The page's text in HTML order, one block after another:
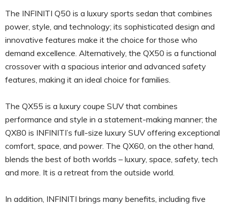
The INFINITI Q50 is a luxury sports sedan that combines
power, style, and technology; its sophisticated design and
innovative features make it the choice for those who
demand excellence. Alternatively, the QX50 is a functional
crossover with a spacious interior and advanced safety
features, making it an ideal choice for families.
The QX55 is a luxury coupe SUV that combines
performance and style in a statement-making manner; the
QX80 is INFINITI’s full-size luxury SUV offering exceptional
comfort, space, and power. The QX60, on the other hand,
blends the best of both worlds – luxury, space, safety, tech
and more. It is a retreat from the outside world.
In addition, INFINITI brings many benefits, including five